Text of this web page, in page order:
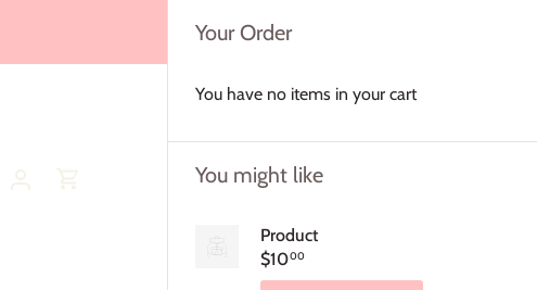
Your Order
You have no items in your cart
You might like
Product
$1000